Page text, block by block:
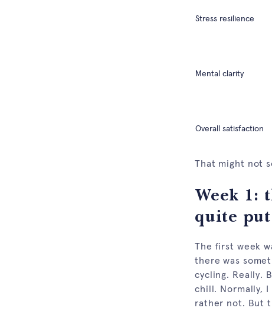
Stress resilience
Mental clarity
Overall satisfaction
That might not
Week 1:
quite
The first week
there was
cycling. Really.
chill. Normally,
rather not. But